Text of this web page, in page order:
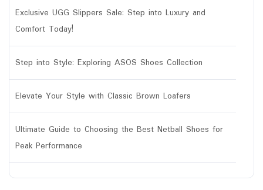
Exclusive UGG Slippers Sale: Step into Luxury and
Comfort Today!
Step into Style: Exploring ASOS Shoes Collection
Elevate Your Style with Classic Brown Loafers
Ultimate Guide to Choosing the Best Netball Shoes for
Peak Performance